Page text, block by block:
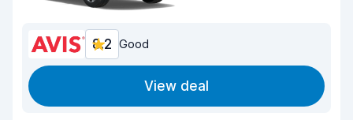
8.2 Good
View deal